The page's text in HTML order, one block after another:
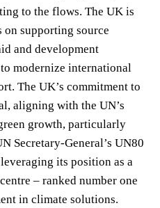
to the flows. The UK is
on supporting source
and development
modernize international
The UK’s commitment to
aligning with the UN’s
growth, particularly
Secretary-General’s UN80
its position as a
– ranked number one
in climate solutions.